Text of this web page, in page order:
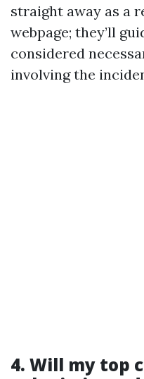
straight away as a
webpage; they’ll
considered
involving the
4. Will my top